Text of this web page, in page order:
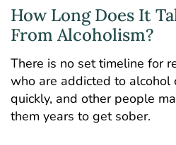
How Long Does It
From Alcoholism?
There is no set timeline for
who are addicted to alcohol
quickly, and other people
them years to get sober.